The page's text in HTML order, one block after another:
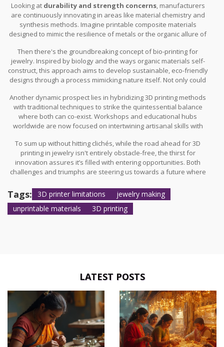
Looking at durability and strength concerns, manufacturers
are continuously innovating in areas like material chemistry and
synthesis methods. Imagine printable composite materials
designed to mimic the resilience of metals or the organic allure of
removing current tensile and compressive weaknesses. Such
advancements await us right around the corner, with
experimental findings paving the path to integrating these
futuristic materials with unparalleled strength. Moreover, the
engineers, and artists can accelerate breakthroughs.
Then there's the groundbreaking concept of bio-printing for
jewelry. Inspired by biology and the ways organic materials self-
construct, this approach aims to develop sustainable, eco-friendly
designs through a process mimicking nature itself. Not only could
might also close the gap betweentraditional craftsmanship
and modern technological advancement.
Another dynamic prospect lies in hybridizing 3D printing methods
with traditional techniques to strike the quintessential balance
where both can co-exist. Workshops and educational hubs
worldwide are now focused on intertwining artisanal skills with
human hands is celebrated alongside the precision of machines;
the two working in harmony to produce unparalleled creations.
The future might not replace artisans but instead enrich their
palettes with new colors to paint with.
To sum up without hitting clichés, while the road ahead for 3D
printing in jewelry isn't entirely obstacle-free, the thirst for
innovation assures it’s filled with entering opportunities. Both
challenges and triumphs are steering us towards a future where
in the artistry of jewelry creation. And maybe, just maybe, the
boundaries of ‘unprintable’ will be redefined not simply by what
can be achieved technically but by the shared vision and
Tags: 3D printer limitations
jewelry making
unprintable materials
3D printing
LATEST POSTS